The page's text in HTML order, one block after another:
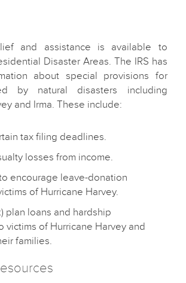
and assistance is available to
Disaster Areas. The IRS has
about special provisions for
by natural disasters including
and Irma. These include:
tax filing deadlines.
losses from income.
encourage leave-donation
of Hurricane Harvey.
plan loans and hardship
victims of Hurricane Harvey and
families.